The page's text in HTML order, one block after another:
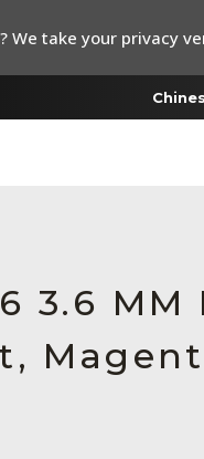
3.6
take your privacy